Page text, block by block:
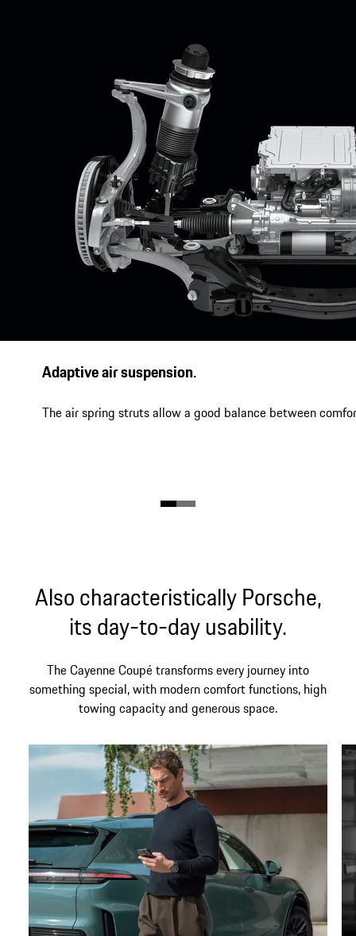
Adaptive air suspension.
The air spring struts allow a good balance between
Also characteristically Porsche,
its day-to-day usability.
The Cayenne Coupé transforms every journey into
something special, with modern comfort functions, high
towing capacity and generous space.